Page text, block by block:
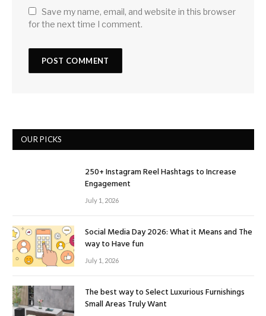
Save my name, email, and website in this browser
for the next time I comment.
OUR PICKS
250+ Instagram Reel Hashtags to Increase
Engagement
July 1, 2026
Social Media Day 2026: What it Means and The
way to Have fun
July 1, 2026
The best way to Select Luxurious Furnishings
Small Areas Truly Want